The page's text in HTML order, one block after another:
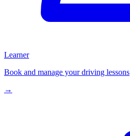
Learner
Book and manage your driving lessons
→